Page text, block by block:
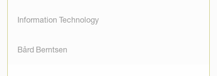
Information Technology
Bård Berntsen